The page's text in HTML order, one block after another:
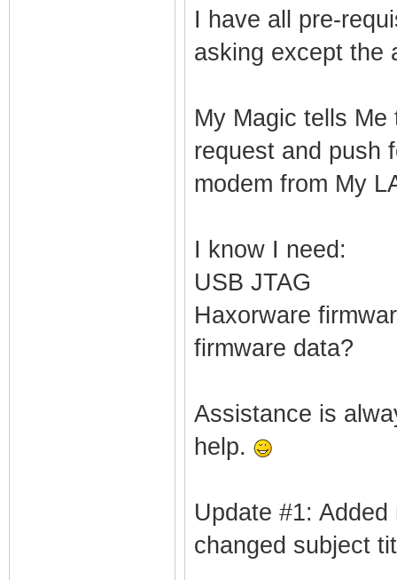
I have all pre-
asking except the
My Magic tells
request and push
modem from My
I know I need:
USB JTAG
Haxorware
firmware data?
Assistance is
help.
Update #1:
changed subject